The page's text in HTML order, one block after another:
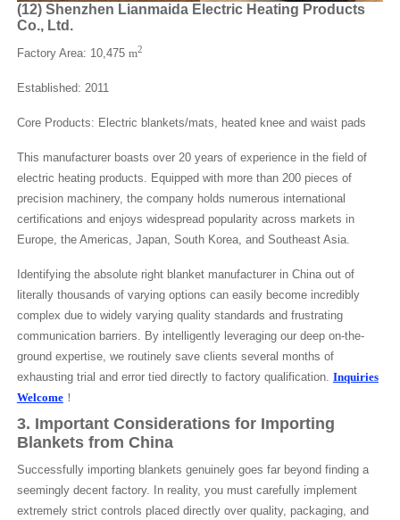
(12)Shenzhen Lianmaida Electric Heating Products
Co., Ltd.
Factory Area: 10,475 m2
Established: 2011
Core Products: Electric blankets/mats, heated knee and waist pads
This manufacturer boasts over 20 years of experience in the field of
electric heating products. Equipped with more than 200 pieces of
precision machinery, the company holds numerous international
certifications and enjoys widespread popularity across markets in
Europe, the Americas, Japan, South Korea, and Southeast Asia.
Identifying the absolute right blanket manufacturer in China out of
literally thousands of varying options can easily become incredibly
complex due to widely varying quality standards and frustrating
communication barriers. By intelligently leveraging our deep on-the-
ground expertise, we routinely save clients several months of
exhausting trial and error tied directly to factory qualification. Inquiries
Welcome！
3. Important Considerations for Importing
Blankets from China
Successfully importing blankets genuinely goes far beyond finding a
seemingly decent factory. In reality, you must carefully implement
extremely strict controls placed directly over quality, packaging, and